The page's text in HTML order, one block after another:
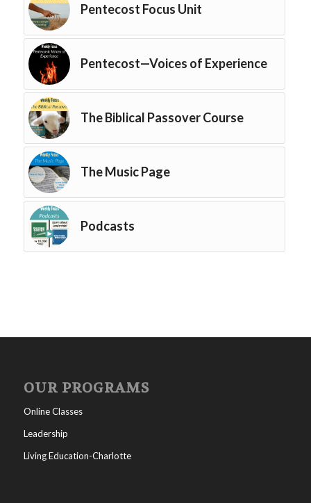
Pentecost Focus Unit
Pentecost—Voices of Experience
The Biblical Passover Course
The Music Page
Podcasts
OUR PROGRAMS
Online Classes
Leadership
Living Education-Charlotte